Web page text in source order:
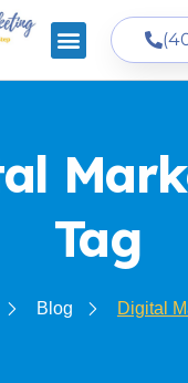
Tag
Blog Digital